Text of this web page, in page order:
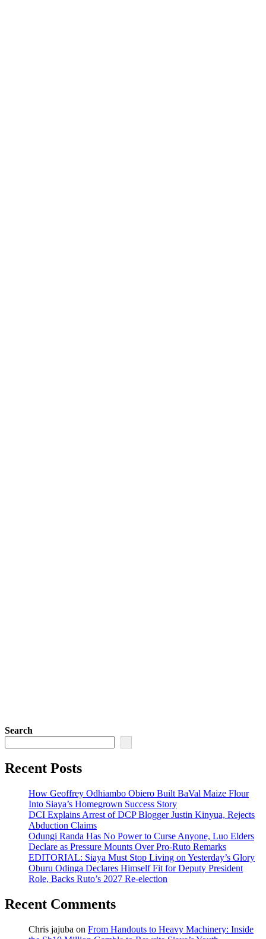
Search
Recent Posts
How Geoffrey Odhiambo Obiero Built BaVal Maize Flour
Into Siaya’s Homegrown Success Story
DCI Explains Arrest of DCP Blogger Justin Kinyua, Rejects
Abduction Claims
Odungi Randa Has No Power to Curse Anyone, Luo Elders
Declare as Pressure Mounts Over Pro-Ruto Remarks
EDITORIAL: Siaya Must Stop Living on Yesterday’s Glory
Oburu Odinga Declares Himself Fit for Deputy President
Role, Backs Ruto’s 2027 Re-election
Recent Comments
Chris jajuba on From Handouts to Heavy Machinery: Inside